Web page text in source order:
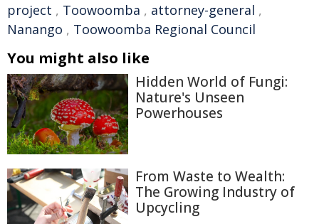
project , Toowoomba , attorney-general ,
Nanango , Toowoomba Regional Council
You might also like
Hidden World of Fungi:
Nature's Unseen
Powerhouses
From Waste to Wealth:
The Growing Industry of
Upcycling